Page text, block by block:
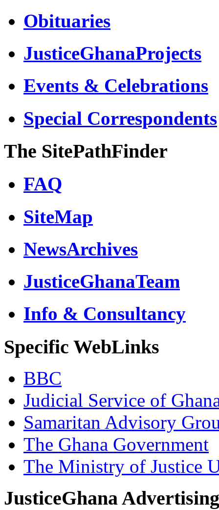
Obituaries
JusticeGhanaProjects
Events & Celebrations
Special Correspondents
The SitePathFinder
FAQ
SiteMap
NewsArchives
JusticeGhanaTeam
Info & Consultancy
Specific WebLinks
BBC
Judicial Service of
Samaritan Advisory
The Ghana Government
The Ministry of Justice
JusticeGhana Advertising